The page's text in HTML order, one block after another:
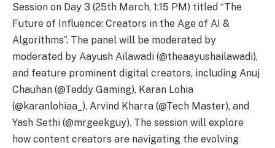
Session on Day 3 (25th March, 1:15 PM) titled “The
Future of Influence: Creators in the Age of AI &
Algorithms”. The panel will be moderated by
moderated by Aayush Ailawadi (@theaayushailawadi),
and feature prominent digital creators, including Anuj
Chauhan (@Teddy Gaming), Karan Lohia
(@karanlohiaa_), Arvind Kharra (@Tech Master), and
Yash Sethi (@mrgeekguy). The session will explore
how content creators are navigating the evolving